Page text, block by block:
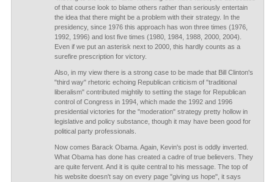
of that course look to blame others rather than seriously entertain
the idea that there might be a problem with their strategy. In the
presidency, since 1976 this approach has won three times (1976,
1992, 1996) and lost five times (1980, 1984, 1988, 2000, 2004).
Even if we put an asterisk next to 2000, this hardly counts as a
surefire prescription for victory.
Also, in my view there is a strong case to be made that Bill Clinton's
"third way" rhetoric echoing Republican criticism of "traditional
liberalism" contributed mightily to setting the stage for Republican
control of Congress in 1994, which made the 1992 and 1996
presidential victories for the "moderation" strategy pretty hollow in
legislative and policy substance, though it may have been good for
political party professionals.
Now comes Barack Obama. Again, Kevin's post is oddly inverted.
What Obama has done has created a cadre of true believers. They
are quite fervent. And it is quite central to his message. The top of
his website doesn't say on every page "giving us hope", it says